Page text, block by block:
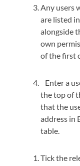
Any users
are listed
alongside
own
of the first
Enter a
the top of
that the
address in
table.
Tick the